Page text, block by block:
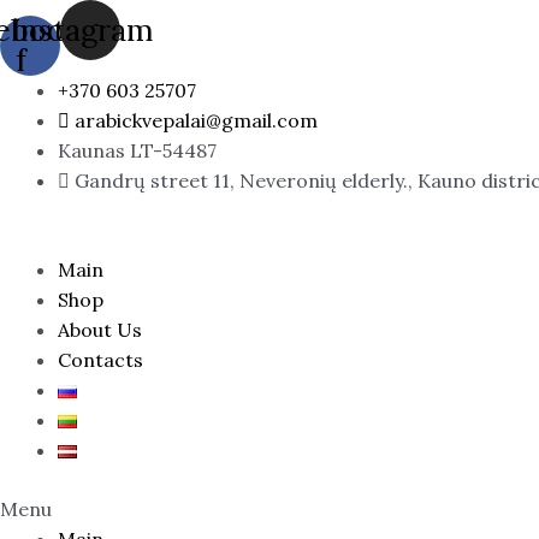
Skip
to
content
f
Instagram
+370 603 25707
arabickvepalai@gmail.com
Kaunas LT-54487
Gandrų street 11, Neveronių elderly., Kauno
Main
Shop
About Us
Contacts
Menu
PHILOS
ROSSO
Sospiro
Wardasina
quantity